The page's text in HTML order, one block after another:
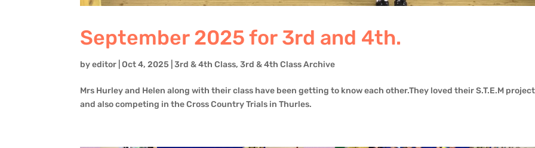
September 2025 for 3rd and 4th.
byeditor |Oct 4, 2025 |3rd & 4th Class,3rd & 4th Class Archive
Mrs Hurley and Helen along with their class have been getting to know each other.They loved their S.T.E.M
and also competing in the Cross Country Trials in Thurles.